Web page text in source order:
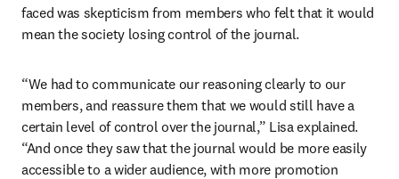
faced was skepticism from members who felt that it would
mean the society losing control of the journal.
“We had to communicate our reasoning clearly to our
members, and reassure them that we would still have a
certain level of control over the journal,” Lisa explained.
“And once they saw that the journal would be more easily
accessible to a wider audience, with more promotion